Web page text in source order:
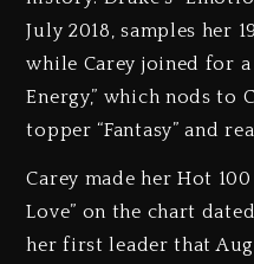
July 2018, samples her
while Carey joined for a
Energy,” which nods to
topper “Fantasy” and
Carey made her Hot
Love” on the chart
her first leader that